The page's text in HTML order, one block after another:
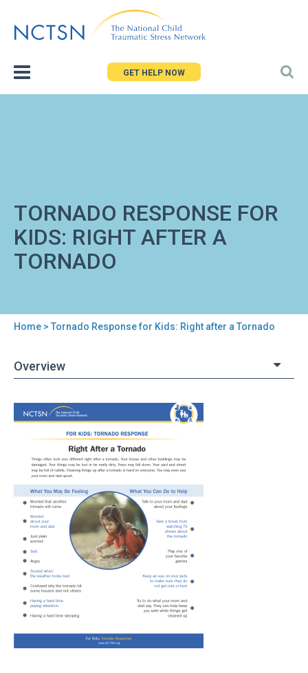
to
GET HELP NOW
TORNADO RESPONSE FOR
KIDS: RIGHT AFTER A
TORNADO
are
Home > Tornado Response for Kids: Right after a Tornado
Overview
Back
to
Tornado
Response
for
Kids:
Right
after
a
Tornado